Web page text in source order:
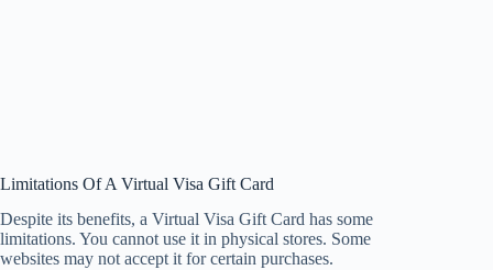
Limitations Of A Virtual Visa Gift Card
Despite its benefits, a Virtual Visa Gift Card has some
limitations. You cannot use it in physical stores. Some
websites may not accept it for certain purchases.